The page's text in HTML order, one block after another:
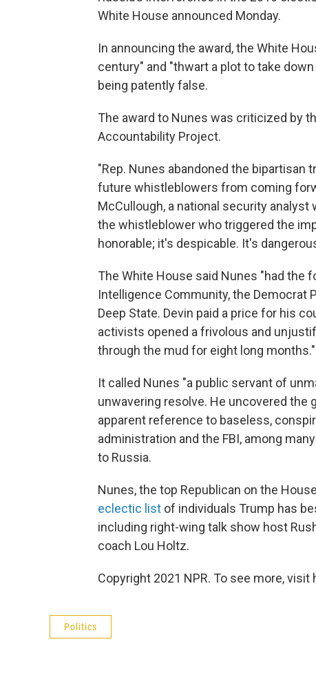
White House announced Monday.
In announcing the award, the White
century" and "thwart a plot to take
being patently false.
The award to Nunes was criticized by
Accountability Project.
"Rep. Nunes abandoned the
future whistleblowers from coming
McCullough, a national security
the whistleblower who triggered the
honorable; it's despicable. It's
The White House said Nunes "had the
Intelligence Community, the Democrat
Deep State. Devin paid a price for his
activists opened a frivolous and
through the mud for eight long months."
It called Nunes "a public servant of
unwavering resolve. He uncovered the
apparent reference to baseless,
administration and the FBI, among
to Russia.
Nunes, the top Republican on the
eclectic list of individuals Trump has
including right-wing talk show host
coach Lou Holtz.
Copyright 2021 NPR. To see more,
Politics